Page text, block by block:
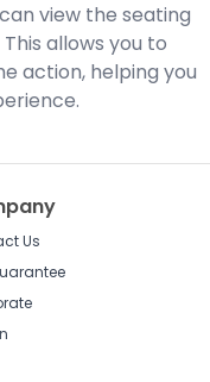
view the seating
allows you to
action, helping you
Us